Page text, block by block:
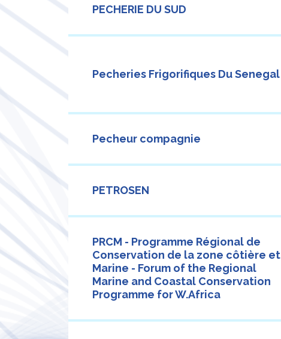
PECHERIE DU SUD
Pecheries Frigorifiques Du Senegal
Pecheur compagnie
PETROSEN
PRCM - Programme Régional de
Conservation de la zone côtière et
Marine - Forum of the Regional
Marine and Coastal Conservation
Programme for W.Africa